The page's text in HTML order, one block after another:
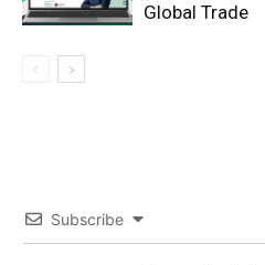
Global Trade
Subscribe